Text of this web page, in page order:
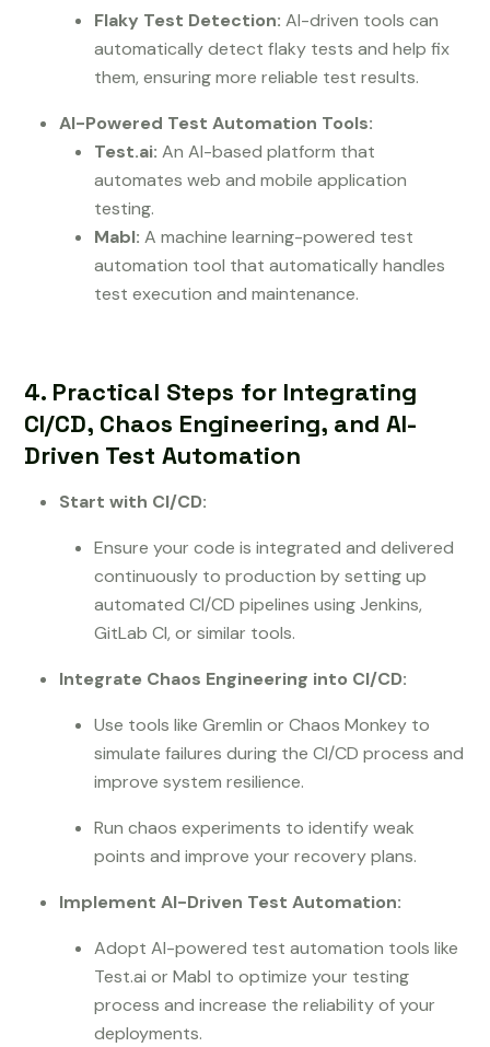
Flaky Test Detection:AI-driven tools can
automatically detect flaky tests and help fix
them, ensuring more reliable test results.
AI-Powered Test Automation Tools:
Test.ai:An AI-based platform that
automates web and mobile application
testing.
Mabl:A machine learning-powered test
automation tool that automatically handles
test execution and maintenance.
4. Practical Steps for Integrating
CI/CD, Chaos Engineering, and AI-
Driven Test Automation
Start with CI/CD:
Ensure your code is integrated and delivered
continuously to production by setting up
automated CI/CD pipelines using Jenkins,
GitLab CI, or similar tools.
Integrate Chaos Engineering into CI/CD:
Use tools like Gremlin or Chaos Monkey to
simulate failures during the CI/CD process and
improve system resilience.
Run chaos experiments to identify weak
points and improve your recovery plans.
Implement AI-Driven Test Automation:
Adopt AI-powered test automation tools like
Test.ai or Mabl to optimize your testing
process and increase the reliability of your
deployments.